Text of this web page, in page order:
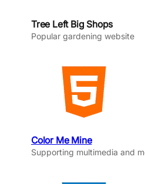
Tree Left Big Shops
Popular gardening website
Color Me Mine
Supporting multimedia and